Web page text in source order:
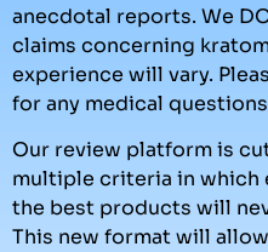
anecdotal reports. We
claims concerning
experience will vary.
for any medical
Our review platform is
multiple criteria in which
the best products will
This new format will